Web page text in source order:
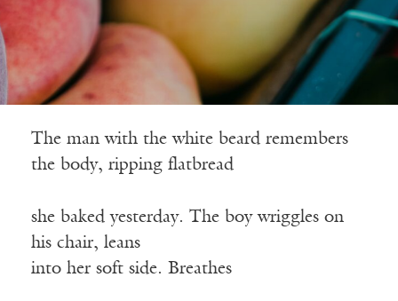
The man with the white beard remembers
the body, ripping flatbread
she baked yesterday. The boy wriggles on
his chair, leans
into her soft side. Breathes